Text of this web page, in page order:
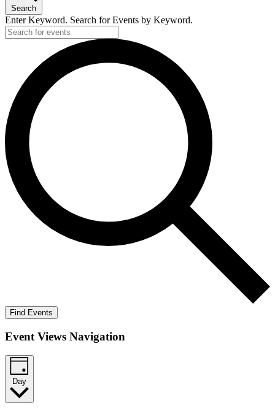
2025
Search
Enter Keyword. Search for Events by Keyword.
Find Events
Event Views Navigation
Day